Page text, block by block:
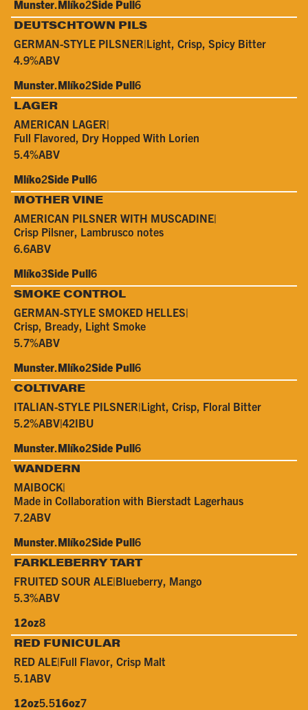
Munster.Mlíko2Side Pull6
DEUTSCHTOWN PILS
GERMAN-STYLE PILSNER|Light, Crisp, Spicy Bitter
4.9%ABV
Munster.Mlíko2Side Pull6
LAGER
AMERICAN LAGER|
Full Flavored, Dry Hopped With Lorien
5.4%ABV
Mlíko2Side Pull6
MOTHER VINE
AMERICAN PILSNER WITH MUSCADINE|
Crisp Pilsner, Lambrusco notes
6.6ABV
Mlíko3Side Pull6
SMOKE CONTROL
GERMAN-STYLE SMOKED HELLES|
Crisp, Bready, Light Smoke
5.7%ABV
Munster.Mlíko2Side Pull6
COLTIVARE
ITALIAN-STYLE PILSNER|Light, Crisp, Floral Bitter
5.2%ABV|42IBU
Munster.Mlíko2Side Pull6
WANDERN
MAIBOCK|
Made in Collaboration with Bierstadt Lagerhaus
7.2ABV
Munster.Mlíko2Side Pull6
FARKLEBERRY TART
FRUITED SOUR ALE|Blueberry, Mango
5.3%ABV
12oz8
RED FUNICULAR
RED ALE|Full Flavor, Crisp Malt
5.1 ABV
12oz5.516oz7